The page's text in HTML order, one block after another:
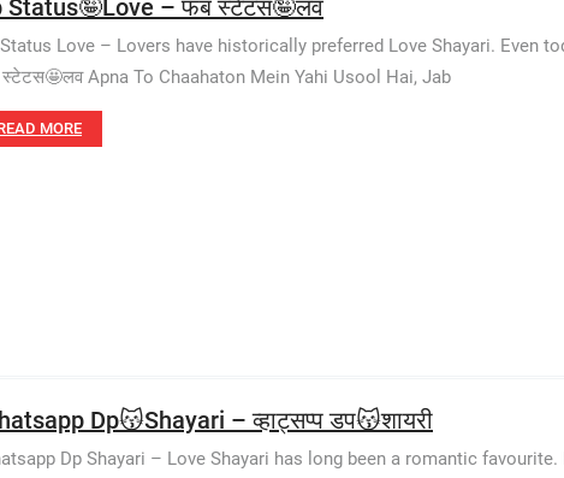
Status🤪Love – फब स्टेटस🤪लव
Love – Lovers have historically preferred Love Shayari. Even
Apna To Chaahaton Mein Yahi Usool Hai, Jab
MORE
Dp😽Shayari – व्हाट्सप्प डप😽शायरी
Dp Shayari – Love Shayari has long been a romantic